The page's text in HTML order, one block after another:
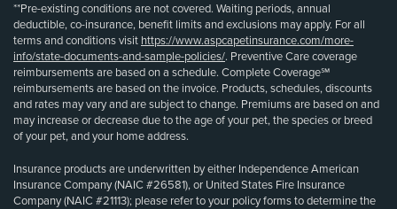
**Pre-existing conditions are not covered. Waiting periods, annual
deductible, co-insurance, benefit limits and exclusions may apply. For all
terms and conditions visit https://www.aspcapetinsurance.com/more-
info/state-documents-and-sample-policies/. Preventive Care coverage
reimbursements are based on a schedule. Complete Coverage℠
reimbursements are based on the invoice. Products, schedules, discounts
and rates may vary and are subject to change. Premiums are based on and
may increase or decrease due to the age of your pet, the species or breed
of your pet, and your home address.
Insurance products are underwritten by either Independence American
Insurance Company (NAIC #26581), or United States Fire Insurance
Company (NAIC #21113); please refer to your policy forms to determine the